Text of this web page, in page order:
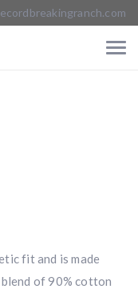
fit and is made
of 90% cotton